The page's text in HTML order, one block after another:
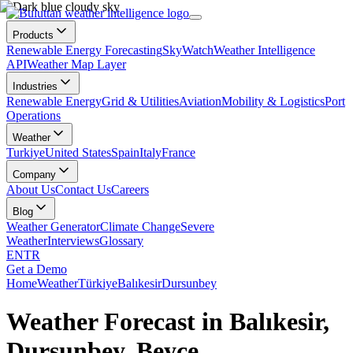
Products
Renewable Energy ForecastingSkyWatchWeather Intelligence
APIWeather Map Layer
Industries
Renewable EnergyGrid & UtilitiesAviationMobility & LogisticsPort
Operations
Weather
TurkiyeUnited StatesSpainItalyFrance
Company
About UsContact UsCareers
Blog
Weather GeneratorClimate ChangeSevere
WeatherInterviewsGlossary
ENTR
Get a Demo
HomeWeatherTürkiyeBalıkesirDursunbey
Weather Forecast in Balıkesir,